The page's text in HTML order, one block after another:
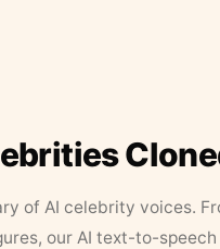
of AI celebrity voices.
our AI text-to-